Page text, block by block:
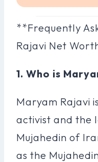
**Frequently
Rajavi Net
1. Who is
Maryam Rajavi
activist and the
Mujahedin of
as the